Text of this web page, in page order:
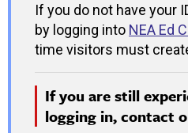
If you do not have your
by logging into NEA Ed
time visitors must
If you are still
logging in, contact